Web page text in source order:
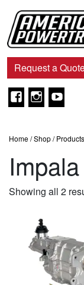
Navigation
Request a
Facebook
Home/Shop/
Impala
Showing all 2